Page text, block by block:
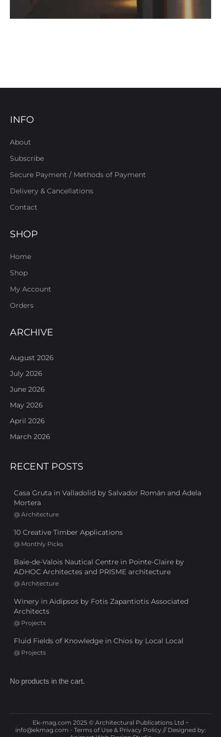
INFO
About
Subscribe
Secure Payment / Methods of Payment
Delivery & Cancellations
Contact
SHOP
Home
Shop
My Account
Orders
ARCHIVE
August 2026
July 2026
June 2026
May 2026
April 2026
March 2026
RECENT POSTS
Casa Gruta in Valladolid by Salvador Román and Adela
Mortera
@ Architecture
10 Creative Timber Applications
@ Monthly Picks
Baie-de-Valois Nautical Centre in Pointe-Claire by
ADHOC Architectes and PRISME architecture
@ Architecture
Winery in Aidipsos by Fotis Zapantiotis Associated
Architects
@ Projects
Fluid Fields of Knowledge in Chios by Local Local
@ Projects
No products in the cart.
Ek-mag.com 2025 © Architectural Publications Ltd ~
info@ekmag.com - Terms of Use & Privacy Policy // Designed by: